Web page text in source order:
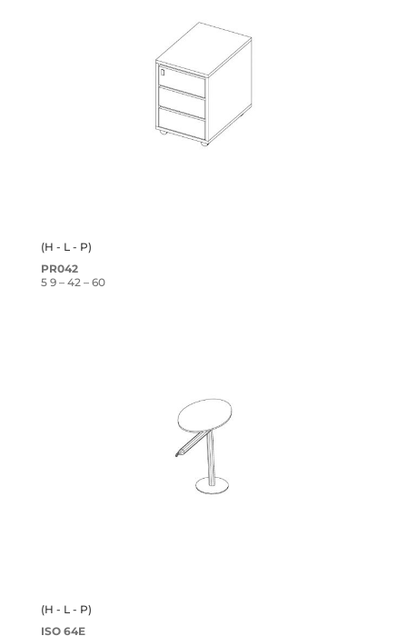
(H - L - P)
PR042
5 9 – 42 – 60
(H - L - P)
ISO 64E